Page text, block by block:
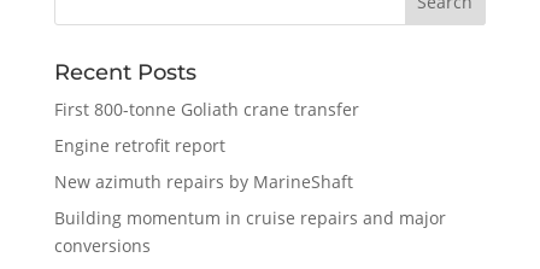
Recent Posts
First 800-tonne Goliath crane transfer
Engine retrofit report
New azimuth repairs by MarineShaft
Building momentum in cruise repairs and major
conversions